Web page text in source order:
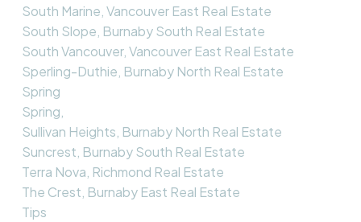
South Marine, Vancouver East Real Estate
South Slope, Burnaby South Real Estate
South Vancouver, Vancouver East Real Estate
Sperling-Duthie, Burnaby North Real Estate
Spring
Spring,
Sullivan Heights, Burnaby North Real Estate
Suncrest, Burnaby South Real Estate
Terra Nova, Richmond Real Estate
The Crest, Burnaby East Real Estate
Tips